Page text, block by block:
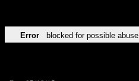
Error blocked for possible abuse